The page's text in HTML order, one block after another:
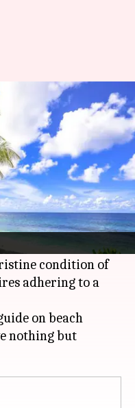
public
am
escape to
create lasting
condition of
adhering to a
on beach
nothing but